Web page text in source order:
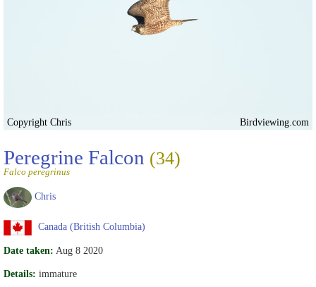
Copyright Chris Birdviewing.com
Peregrine Falcon (34)
Falco peregrinus
Chris
Canada (British Columbia)
Date taken: Aug 8 2020
Details: immature